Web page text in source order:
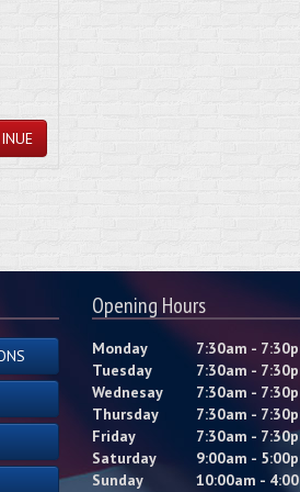
Opening Hours
Monday
7:30am -
Tuesday
7:30am -
Wednesay
7:30am -
Thursday
7:30am -
Friday
7:30am -
Saturday
9:00am -
Sunday
10:00am -